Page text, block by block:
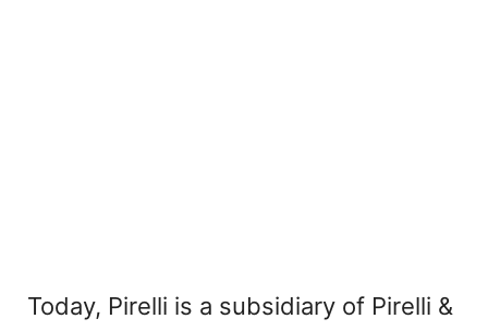
Today, Pirelli is a subsidiary of Pirelli &